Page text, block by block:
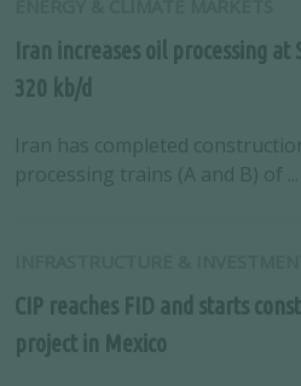
Iran increases oil processing at
320 kb/d
Iran has completed
processing trains (A and B) of ...
CIP reaches FID and starts
project in Mexico